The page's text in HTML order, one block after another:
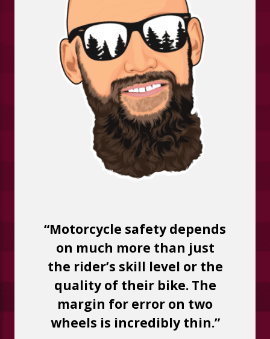
“Motorcycle safety depends
on much more than just
the rider’s skill level or the
quality of their bike. The
margin for error on two
wheels is incredibly thin.”